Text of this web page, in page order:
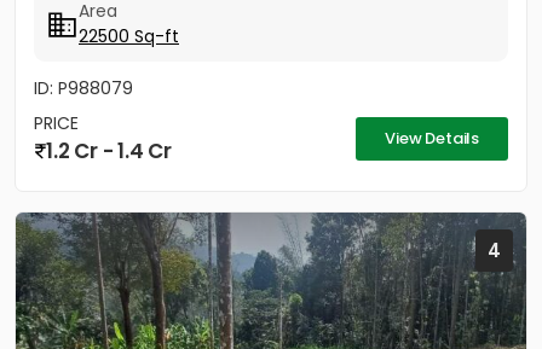
Area
22500 Sq-ft
ID: P988079
PRICE
1.2 Cr - 1.4 Cr View Details
4